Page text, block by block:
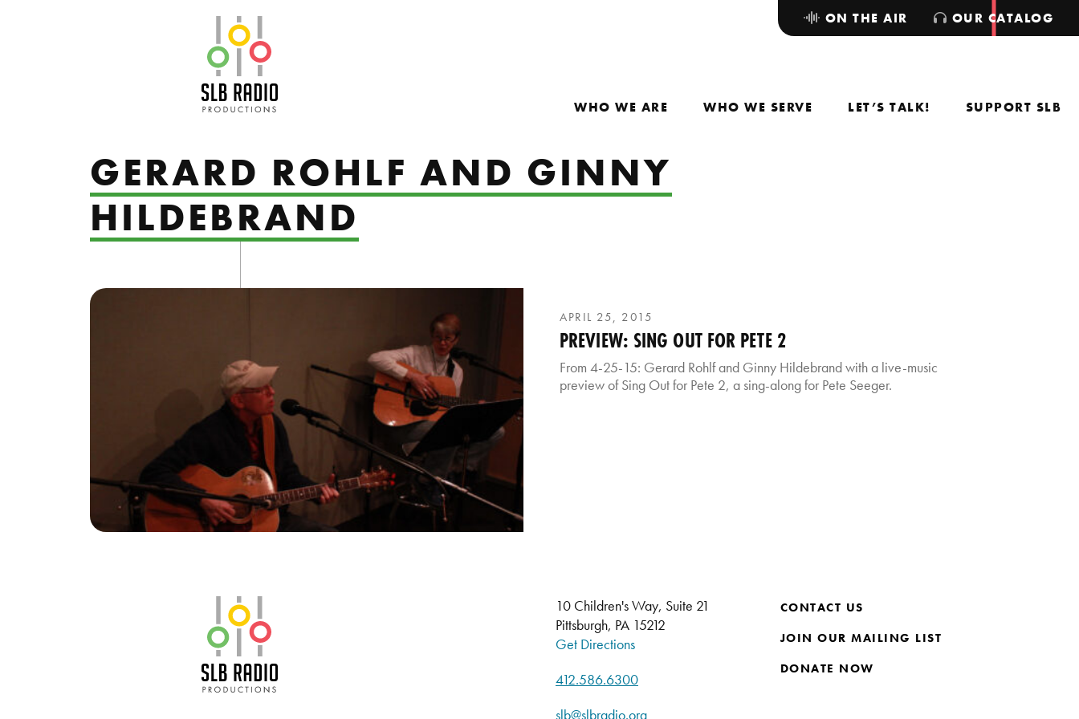
WHO WE ARE WHO WE SERVE LET’S TALK! SUPPORT SLB
ON THE AIR OUR CATALOG
GERARD ROHLF AND GINNY
HILDEBRAND
APRIL 25, 2015
PREVIEW: SING OUT FOR PETE 2
From 4-25-15: Gerard Rohlf and Ginny Hildebrand with a live-music
preview of Sing Out for Pete 2, a sing-along for Pete Seeger.
10 Children's Way, Suite 21
Pittsburgh, PA 15212
Get Directions
412.586.6300
slb@slbradio.org
CONTACT US
JOIN OUR MAILING LIST
DONATE NOW